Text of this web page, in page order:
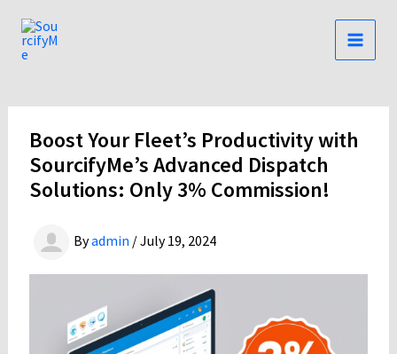
content
Boost Your Fleet’s Productivity with
SourcifyMe’s Advanced Dispatch
Solutions: Only 3% Commission!
Byadmin /July 19, 2024